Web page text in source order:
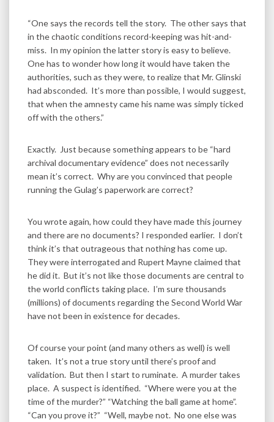
“One says the records tell the story. The other says that
in the chaotic conditions record-keeping was hit-and-
miss. In my opinion the latter story is easy to believe.
One has to wonder how long it would have taken the
authorities, such as they were, to realize that Mr. Glinski
had absconded. It’s more than possible, I would suggest,
that when the amnesty came his name was simply ticked
off with the others.”
Exactly. Just because something appears to be “hard
archival documentary evidence” does not necessarily
mean it’s correct. Why are you convinced that people
running the Gulag’s paperwork are correct?
You wrote again, how could they have made this journey
and there are no documents? I responded earlier. I don’t
think it’s that outrageous that nothing has come up.
They were interrogated and Rupert Mayne claimed that
he did it. But it’s not like those documents are central to
the world conflicts taking place. I’m sure thousands
(millions) of documents regarding the Second World War
have not been in existence for decades.
Of course your point (and many others as well) is well
taken. It’s not a true story until there’s proof and
validation. But then I start to ruminate. A murder takes
place. A suspect is identified. “Where were you at the
time of the murder?” “Watching the ball game at home”.
“Can you prove it?” “Well, maybe not. No one else was